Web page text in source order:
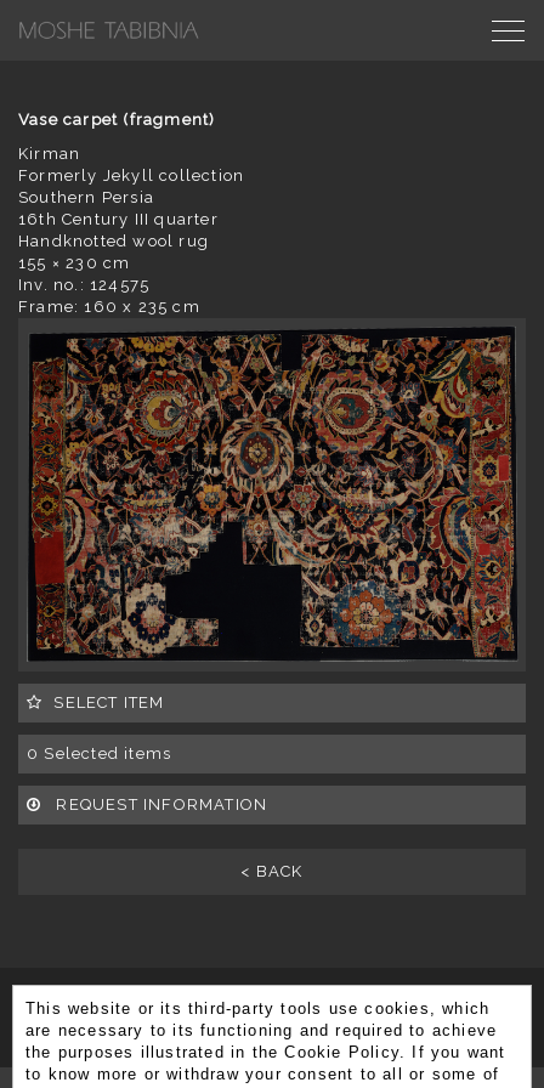
Vase carpet (fragment)
Kirman
Formerly Jekyll collection
Southern Persia
16th Century III quarter
Handknotted wool rug
155 × 230 cm
Inv. no.: 124575
Frame: 160 x 235 cm
SELECT ITEM
0 Selected items
REQUEST INFORMATION
< BACK
SUBSCRIBE TO OUR NEWSLETTER
This website or its third-party tools use cookies, which
are necessary to its functioning and required to achieve
the purposes illustrated in the Cookie Policy. If you want
to know more or withdraw your consent to all or some of